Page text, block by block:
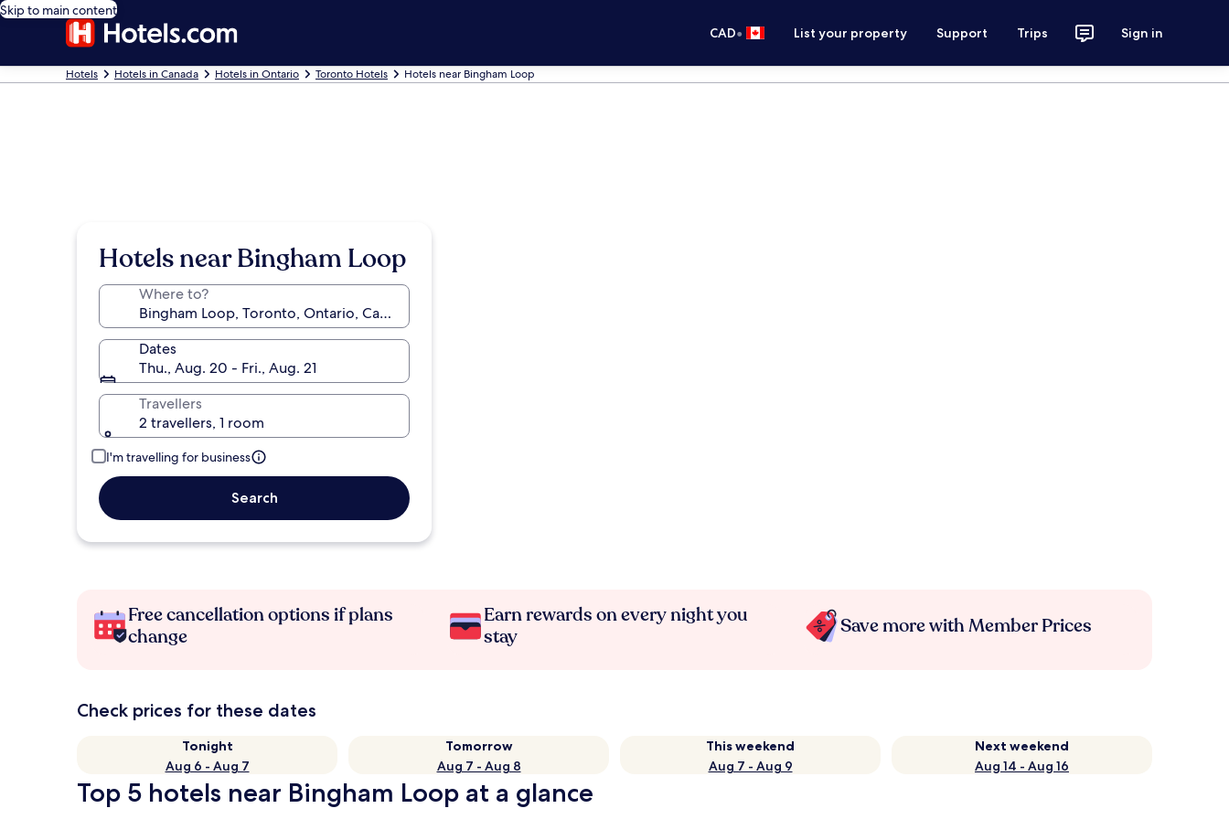
Skip to main content
CAD• List your property Support Trips Sign in
Hotels Hotels in Canada Hotels in Ontario Toronto Hotels Hotels near Bingham Loop
Hotels near Bingham Loop
Where to?
Dates
Thu., Aug. 20 - Fri., Aug. 21
Travellers
2 travellers, 1 room
I'm travelling for business
Search
Free cancellation options if plans
change
Earn rewards on every night you
stay
Save more with Member Prices
Check prices for these dates
Tonight
Aug 6 - Aug 7
Tomorrow
Aug 7 - Aug 8
This weekend
Aug 7 - Aug 9
Next weekend
Aug 14 - Aug 16
Top 5 hotels near Bingham Loop at a glance